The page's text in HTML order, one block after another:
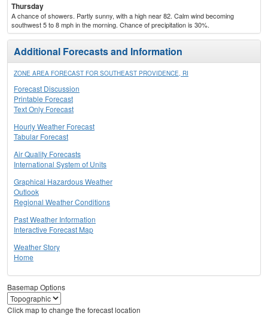
Thursday
A chance of showers. Partly sunny, with a high near 82. Calm wind becoming
southwest 5 to 8 mph in the morning. Chance of precipitation is 30%.
Additional Forecasts and Information
ZONE AREA FORECAST FOR SOUTHEAST PROVIDENCE, RI
Forecast Discussion
Printable Forecast
Text Only Forecast
Hourly Weather Forecast
Tabular Forecast
Air Quality Forecasts
International System of Units
Graphical Hazardous Weather
Outlook
Regional Weather Conditions
Past Weather Information
Interactive Forecast Map
Weather Story
Home
Basemap Options
Click map to change the forecast location